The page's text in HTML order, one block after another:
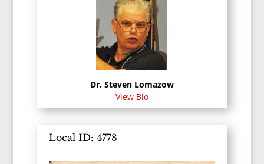
Dr. Steven Lomazow
View Bio
Local ID: 4778